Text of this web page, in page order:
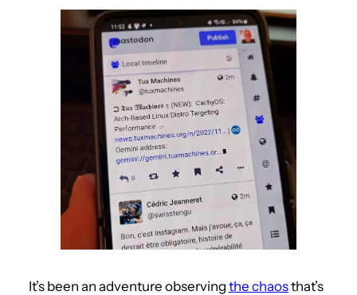
It’s been an adventure observing the chaosthat’s